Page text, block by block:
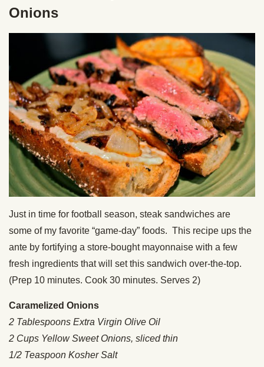
Onions
Just in time for football season, steak sandwiches are
some of my favorite “game-day” foods. This recipe ups the
ante by fortifying a store-bought mayonnaise with a few
fresh ingredients that will set this sandwich over-the-top.
(Prep 10 minutes. Cook 30 minutes. Serves 2)
Caramelized Onions
2 Tablespoons Extra Virgin Olive Oil
2 Cups Yellow Sweet Onions, sliced thin
1/2 Teaspoon Kosher Salt